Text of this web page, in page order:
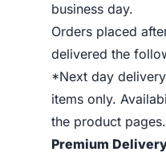
business day.
Orders placed
delivered the
*Next day
items only.
the product pages.
Premium